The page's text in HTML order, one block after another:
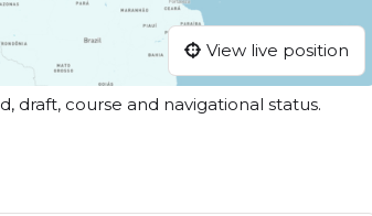
View live position
draft, course and navigational status.